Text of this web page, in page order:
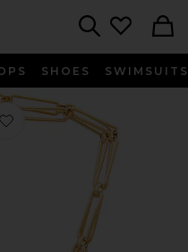
SHOES SWIMSUITS
Favorite X Revolve Puffy Heart